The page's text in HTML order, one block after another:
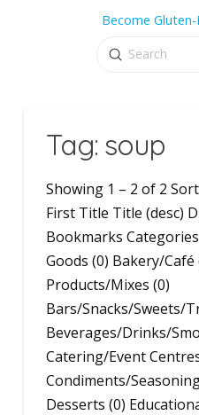
Become
Search
Submit
Tag: soup
Showing 1 – 2 of 2
First Title Title (desc)
Bookmarks
Goods (0) Bakery/
Products/Mixes (0)
Bars/Snacks/Sweets/
Beverages/Drinks/
Catering/Event
Condiments/
Desserts (0)